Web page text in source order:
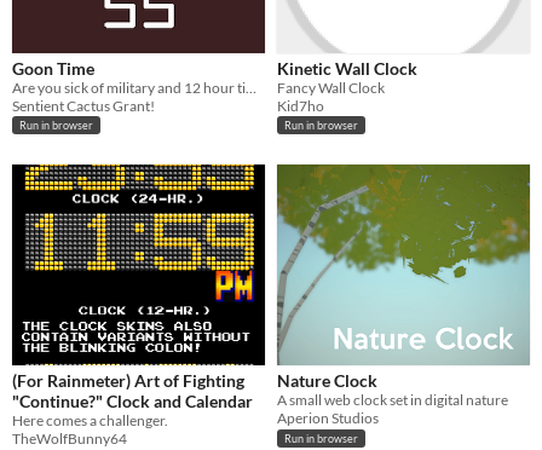
Goon Time
Sentient Cactus Grant!
Run in browser
Kinetic Wall Clock
Fancy Wall Clock
Kid7ho
Run in browser
(For Rainmeter) Art of Fighting
"Continue?" Clock and Calendar
Here comes a challenger.
TheWolfBunny64
Nature Clock
A small web clock set in digital nature
Aperion Studios
Run in browser